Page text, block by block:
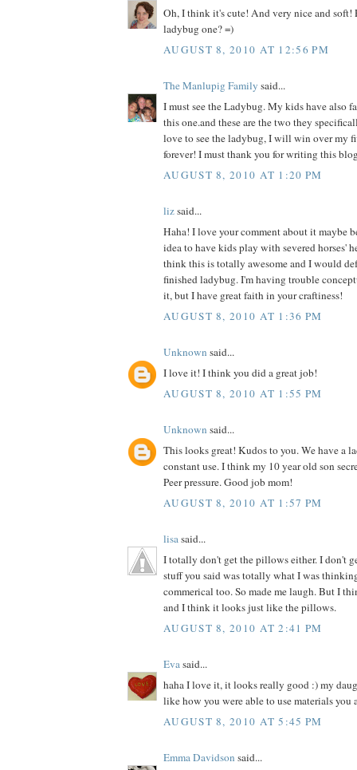
Oh, I think it's cute! And very nice and soft!
ladybug one? =)
AUGUST 8, 2010 AT 12:56 PM
The Manlupig Family said...
I must see the Ladybug. My kids have also
this one.and these are the two they
love to see the ladybug, I will win over my
forever! I must thank you for writing this
AUGUST 8, 2010 AT 1:20 PM
lizsaid...
Haha! I love your comment about it maybe
idea to have kids play with severed horses'
think this is totally awesome and I would
finished ladybug. I'm having trouble
it, but I have great faith in your craftiness!
AUGUST 8, 2010 AT 1:36 PM
Unknown said...
I love it! I think you did a great job!
AUGUST 8, 2010 AT 1:55 PM
Unknown said...
This looks great! Kudos to you. We have a
constant use. I think my 10 year old son
Peer pressure. Good job mom!
AUGUST 8, 2010 AT 1:57 PM
lisasaid...
I totally don't get the pillows either. I don't
stuff you said was totally what I was
commerical too. So made me laugh. But I
and I think it looks just like the pillows.
AUGUST 8, 2010 AT 2:41 PM
Evasaid...
haha I love it, it looks really good :) my
like how you were able to use materials you
AUGUST 8, 2010 AT 5:45 PM
Emma Davidson said...